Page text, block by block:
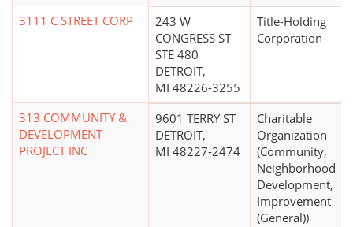
3111 C STREET CORP
243 W
CONGRESS ST
STE 480
DETROIT,
MI 48226-3255
Title-Holding
Corporation
313 COMMUNITY &
DEVELOPMENT
PROJECT INC
9601 TERRY ST
DETROIT,
MI 48227-2474
Charitable
Organization
(Community,
Neighborhood
Development,
Improvement
(General))